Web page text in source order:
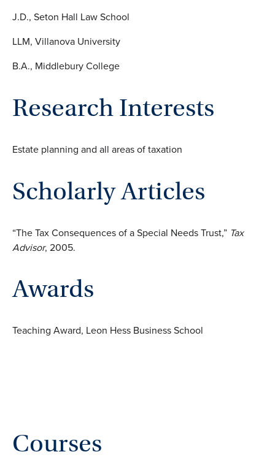
J.D., Seton Hall Law School
LLM, Villanova University
B.A., Middlebury College
Research Interests
Estate planning and all areas of taxation
Scholarly Articles
“The Tax Consequences of a Special Needs Trust,” Tax
Advisor, 2005.
Awards
Teaching Award, Leon Hess Business School
Courses